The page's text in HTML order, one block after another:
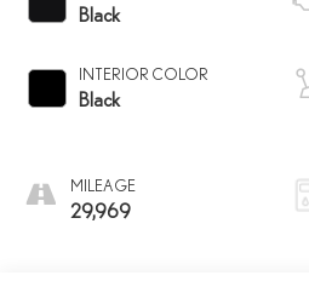
Black
INTERIOR COLOR
Black
MILEAGE
29,969